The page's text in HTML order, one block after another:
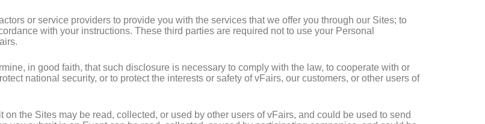
or service providers to provide you with the services that we offer you through our Sites; to
with your instructions. These third parties are required not to use your Personal
in good faith, that such disclosure is necessary to comply with the law, to cooperate with or
national security, or to protect the interests or safety of vFairs, our customers, or other users of
the Sites may be read, collected, or used by other users of vFairs, and could be used to send